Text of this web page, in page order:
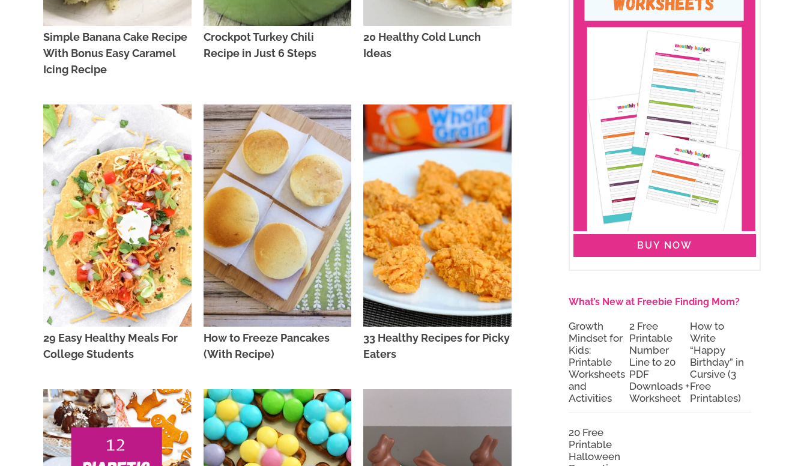
Simple Banana Cake Recipe
With Bonus Easy Caramel
Icing Recipe
Crockpot Turkey Chili
Recipe in Just 6 Steps
20 Healthy Cold Lunch
Ideas
29 Easy Healthy Meals For
College Students
How to Freeze Pancakes
(With Recipe)
33 Healthy Recipes for Picky
Eaters
BUY NOW
What’s New at Freebie Finding Mom?
Growth
Mindset for
Kids:
Printable
Worksheets
and
Activities
2 Free
Printable
Number
Line to 20
PDF
Downloads +
Worksheet
How to
Write
“Happy
Birthday” in
Cursive (3
Free
Printables)
20 Free
Printable
Halloween